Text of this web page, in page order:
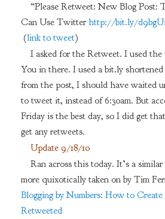
“Please Retweet: New Blog Post:
Can Use Twitterhttp://bit.ly/
(link to tweet)
I asked for the Retweet. I used the
You in there. I used a bit.ly
from the post, I should have waited
to tweet it, instead of 6:30am. But
Friday is the best day, so I did get
get any retweets.
Update 9/18/10
Ran across this today. It’s a
more quixotically taken on by Tim
Blogging by Numbers: How to
Retweeted